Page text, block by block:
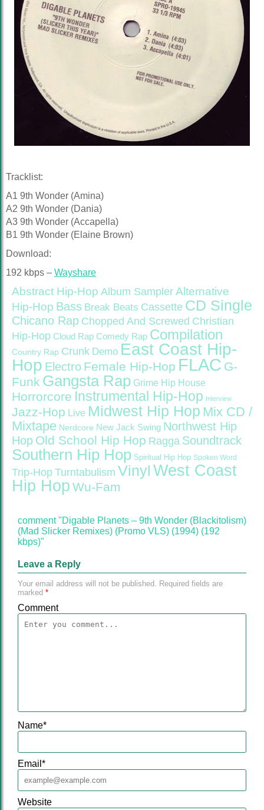
Tracklist:
A1 9th Wonder (Amina)
A2 9th Wonder (Dania)
A3 9th Wonder (Accapella)
B1 9th Wonder (Elaine Brown)
Download:
192 kbps – Wayshare
Abstract Hip-Hop Album Sampler Alternative
Hip-Hop Bass Break Beats Cassette CD Single
Chicano Rap Chopped And Screwed Christian
Hip-Hop Cloud Rap Comedy Rap Compilation
Country Rap Crunk Demo East Coast Hip-
Hop Electro Female Hip-Hop FLAC G-
Funk Gangsta Rap Grime Hip House
Horrorcore Instrumental Hip-Hop Interview
Jazz-Hop Live Midwest Hip Hop Mix CD /
Mixtape Nerdcore New Jack Swing Northwest Hip
Hop Old School Hip Hop Ragga Soundtrack
Southern Hip Hop Spiritual Hip Hop Spoken Word
Trip-Hop Turntabulism Vinyl West Coast
Hip Hop Wu-Fam
comment "Digable Planets – 9th Wonder (Blackitolism)
(Mad Slicker Remixes) (Promo VLS) (1994) (192
kbps)"
Leave a Reply
Your email address will not be published. Required fields are
marked *
Comment
Name*
Email *
Website